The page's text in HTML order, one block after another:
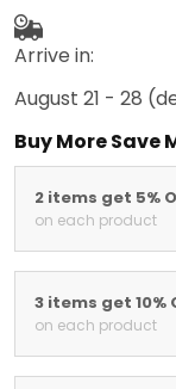
Arrive in:
August 21 - 28
Buy More Save
2 items get 5%
on each product
3 items get 10%
on each product